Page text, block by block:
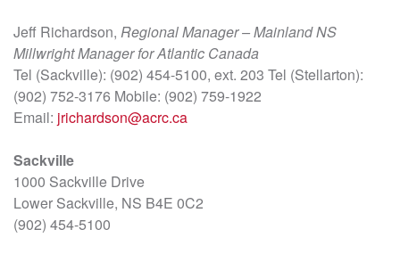
Jeff Richardson, Regional Manager – Mainland NS
Millwright Manager for Atlantic Canada
Tel (Sackville): (902) 454-5100, ext. 203 Tel (Stellarton):
(902) 752-3176 Mobile: (902) 759-1922
Email: jrichardson@acrc.ca
Sackville
1000 Sackville Drive
Lower Sackville, NS B4E 0C2
(902) 454-5100